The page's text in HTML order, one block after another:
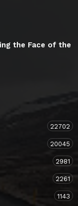
the Face of the
22702
20045
2981
2261
1143